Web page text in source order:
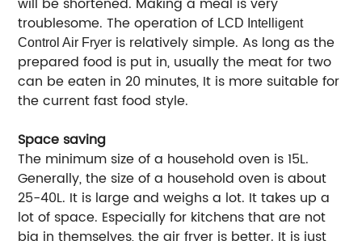
troublesome. The operation of LCD Intelligent
Control Air Fryer is relatively simple. As long as the
prepared food is put in, usually the meat for two
can be eaten in 20 minutes, It is more suitable for
the current fast food style.
Space saving
The minimum size of a household oven is 15L.
Generally, the size of a household oven is about
25-40L. It is large and weighs a lot. It takes up a
lot of space. Especially for kitchens that are not
big in themselves, the air fryer is better. It is just